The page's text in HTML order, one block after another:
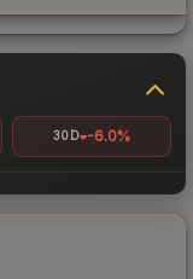
30D -6.0%